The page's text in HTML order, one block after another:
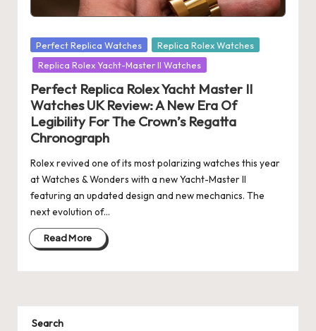
Posted
in
Perfect Replica Watches
Replica Rolex Watches
Replica Rolex Yacht-Master II Watches
Perfect Replica Rolex Yacht Master II
Watches UK Review: A New Era Of
Legibility For The Crown’s Regatta
Chronograph
Rolex revived one of its most polarizing watches this year
at Watches & Wonders with a new Yacht-Master II
featuring an updated design and new mechanics. The
next evolution of…
Read More
Search